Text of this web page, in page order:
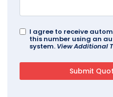
I agree to receive
this number using an
system. View Additional